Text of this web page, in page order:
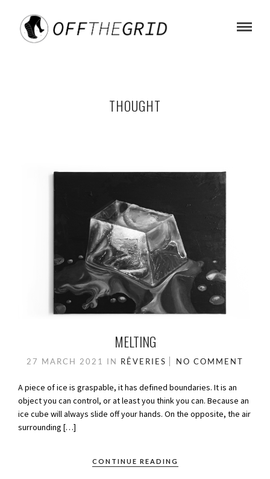
THOUGHT
MELTING
27 MARCH 2021 IN RÊVERIES NO COMMENT
A piece of ice is graspable, it has defined boundaries. It is an
object you can control, or at least you think you can. Because an
ice cube will always slide off your hands. On the opposite, the air
surrounding […]
CONTINUE READING